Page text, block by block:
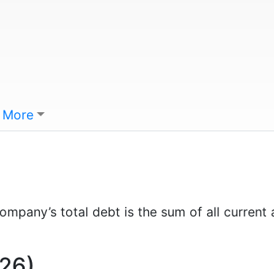
More
total debt is the sum of all current